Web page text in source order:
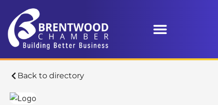
Back to directory